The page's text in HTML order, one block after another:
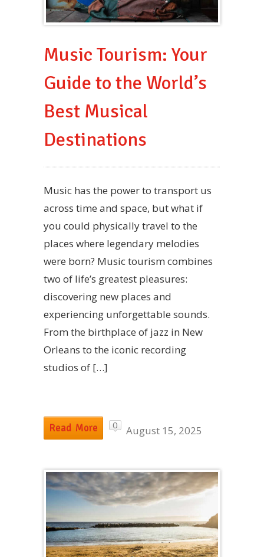
Music Tourism: Your
Guide to the World’s
Best Musical
Destinations
Music has the power to transport us
across time and space, but what if
you could physically travel to the
places where legendary melodies
were born? Music tourism combines
two of life’s greatest pleasures:
discovering new places and
experiencing unforgettable sounds.
From the birthplace of jazz in New
Orleans to the iconic recording
studios of […]
Read More 0 August 15, 2025